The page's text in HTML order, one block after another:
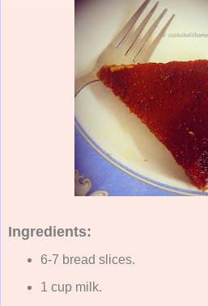
Ingredients:
6-7 bread slices.
1 cup milk.